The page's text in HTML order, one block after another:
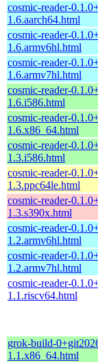
cosmic-reader-
1.6.aarch64.html
cosmic-reader-
1.6.armv6hl.html
cosmic-reader-
1.6.armv7hl.html
cosmic-reader-
1.6.i586.html
cosmic-reader-
1.6.x86_64.html
cosmic-reader-
1.3.i586.html
cosmic-reader-
1.3.ppc64le.html
cosmic-reader-
1.3.s390x.html
cosmic-reader-
1.2.armv6hl.html
cosmic-reader-
1.2.armv7hl.html
cosmic-reader-
1.1.riscv64.html
grok-build-
1.1.x86_64.html